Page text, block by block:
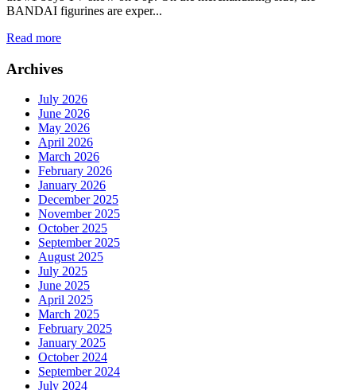
BANDAI figurines are exper...
Read more
Archives
July 2026
June 2026
May 2026
April 2026
March 2026
February 2026
January 2026
December 2025
November 2025
October 2025
September 2025
August 2025
July 2025
June 2025
April 2025
March 2025
February 2025
January 2025
October 2024
September 2024
July 2024